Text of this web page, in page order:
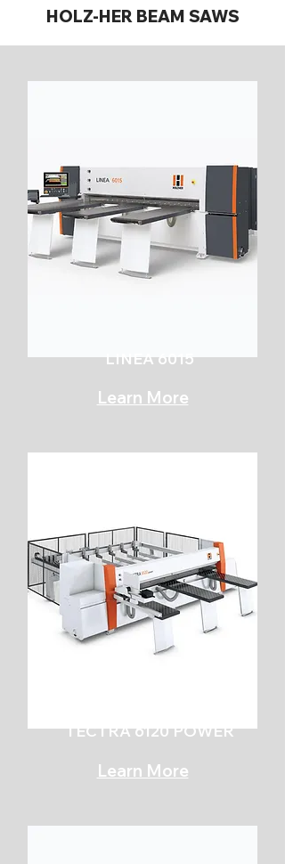
HOLZ-HER BEAM SAWS
LINEA 6015
Learn More
TECTRA 6120 POWER
Learn More